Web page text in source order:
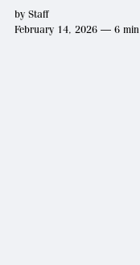
by Staff
February 14, 2026 — 6 min